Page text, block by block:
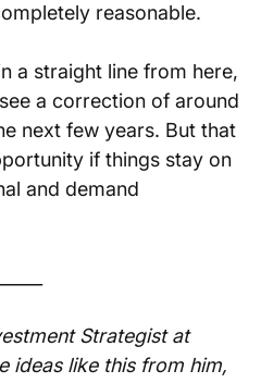
reasonable.
a straight line from here,
a correction of around
next few years. But that
if things stay on
and demand
Strategist at
ideas like this from him,